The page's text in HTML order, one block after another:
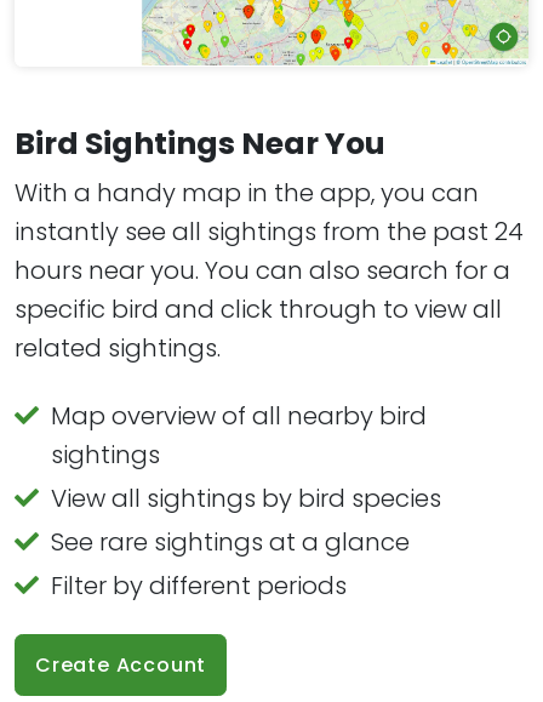
Bird Sightings Near You
With a handy map in the app, you can
instantly see all sightings from the past 24
hours near you. You can also search for a
specific bird and click through to view all
related sightings.
Map overview of all nearby bird
sightings
View all sightings by bird species
See rare sightings at a glance
Filter by different periods
Create Account